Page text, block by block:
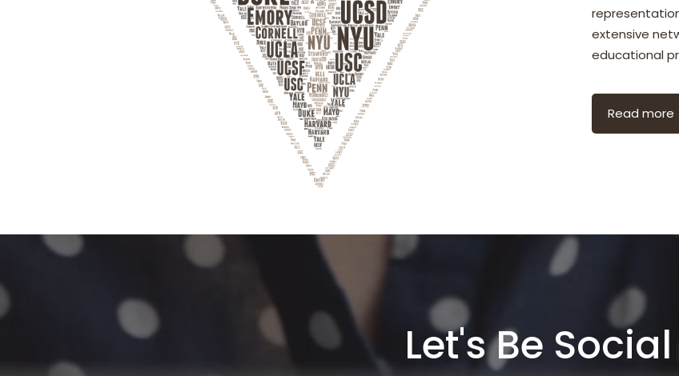
extensive
educational
Read more
Let's Be Social